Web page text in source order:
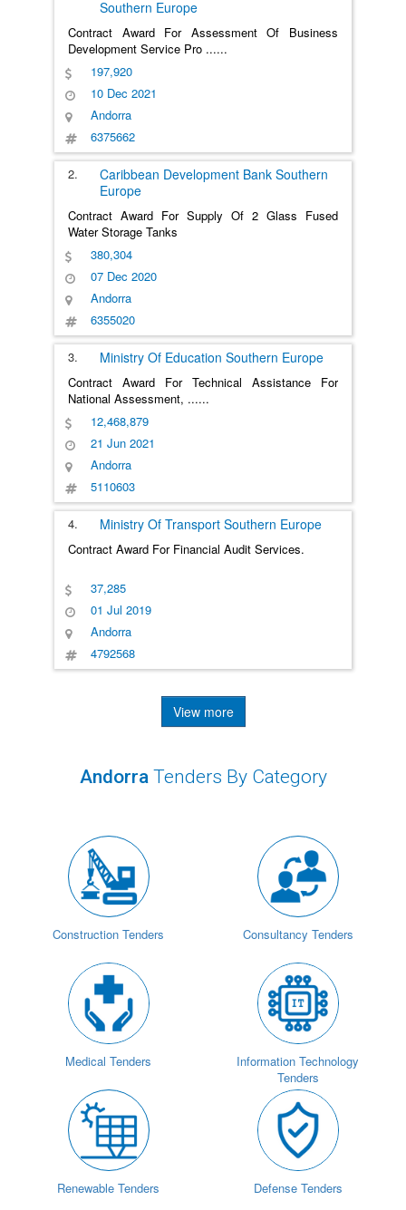
Southern Europe
Contract Award For Assessment Of Business
Development Service Pro ......
197,920
10 Dec 2021
Andorra
6375662
2. Caribbean Development Bank Southern
Europe
Contract Award For Supply Of 2 Glass Fused
Water Storage Tanks
380,304
07 Dec 2020
Andorra
6355020
3. Ministry Of Education Southern Europe
Contract Award For Technical Assistance For
National Assessment, ......
12,468,879
21 Jun 2021
Andorra
5110603
4. Ministry Of Transport Southern Europe
Contract Award For Financial Audit Services.
37,285
01 Jul 2019
Andorra
4792568
View more
Andorra Tenders By Category
Construction Tenders Consultancy Tenders
Medical Tenders
Information Technology
Tenders
Renewable Tenders Defense Tenders